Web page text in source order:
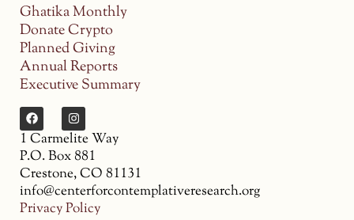
Ghatika Monthly
Donate Crypto
Planned Giving
Annual Reports
Executive Summary
1 Carmelite Way
P.O. Box 881
Crestone, CO 81131
info@centerforcontemplativeresearch.org
Privacy Policy